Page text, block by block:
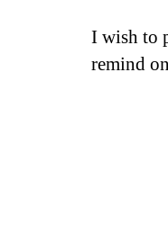
I wish to
remind